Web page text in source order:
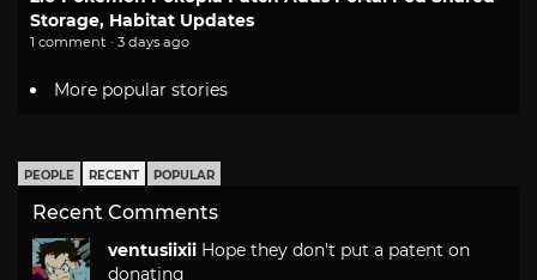
Storage, Habitat Updates
1 comment · 3 days ago
More popular stories
PEOPLE RECENT POPULAR
Recent Comments
ventusiixii Hope they don't put a patent on
donating